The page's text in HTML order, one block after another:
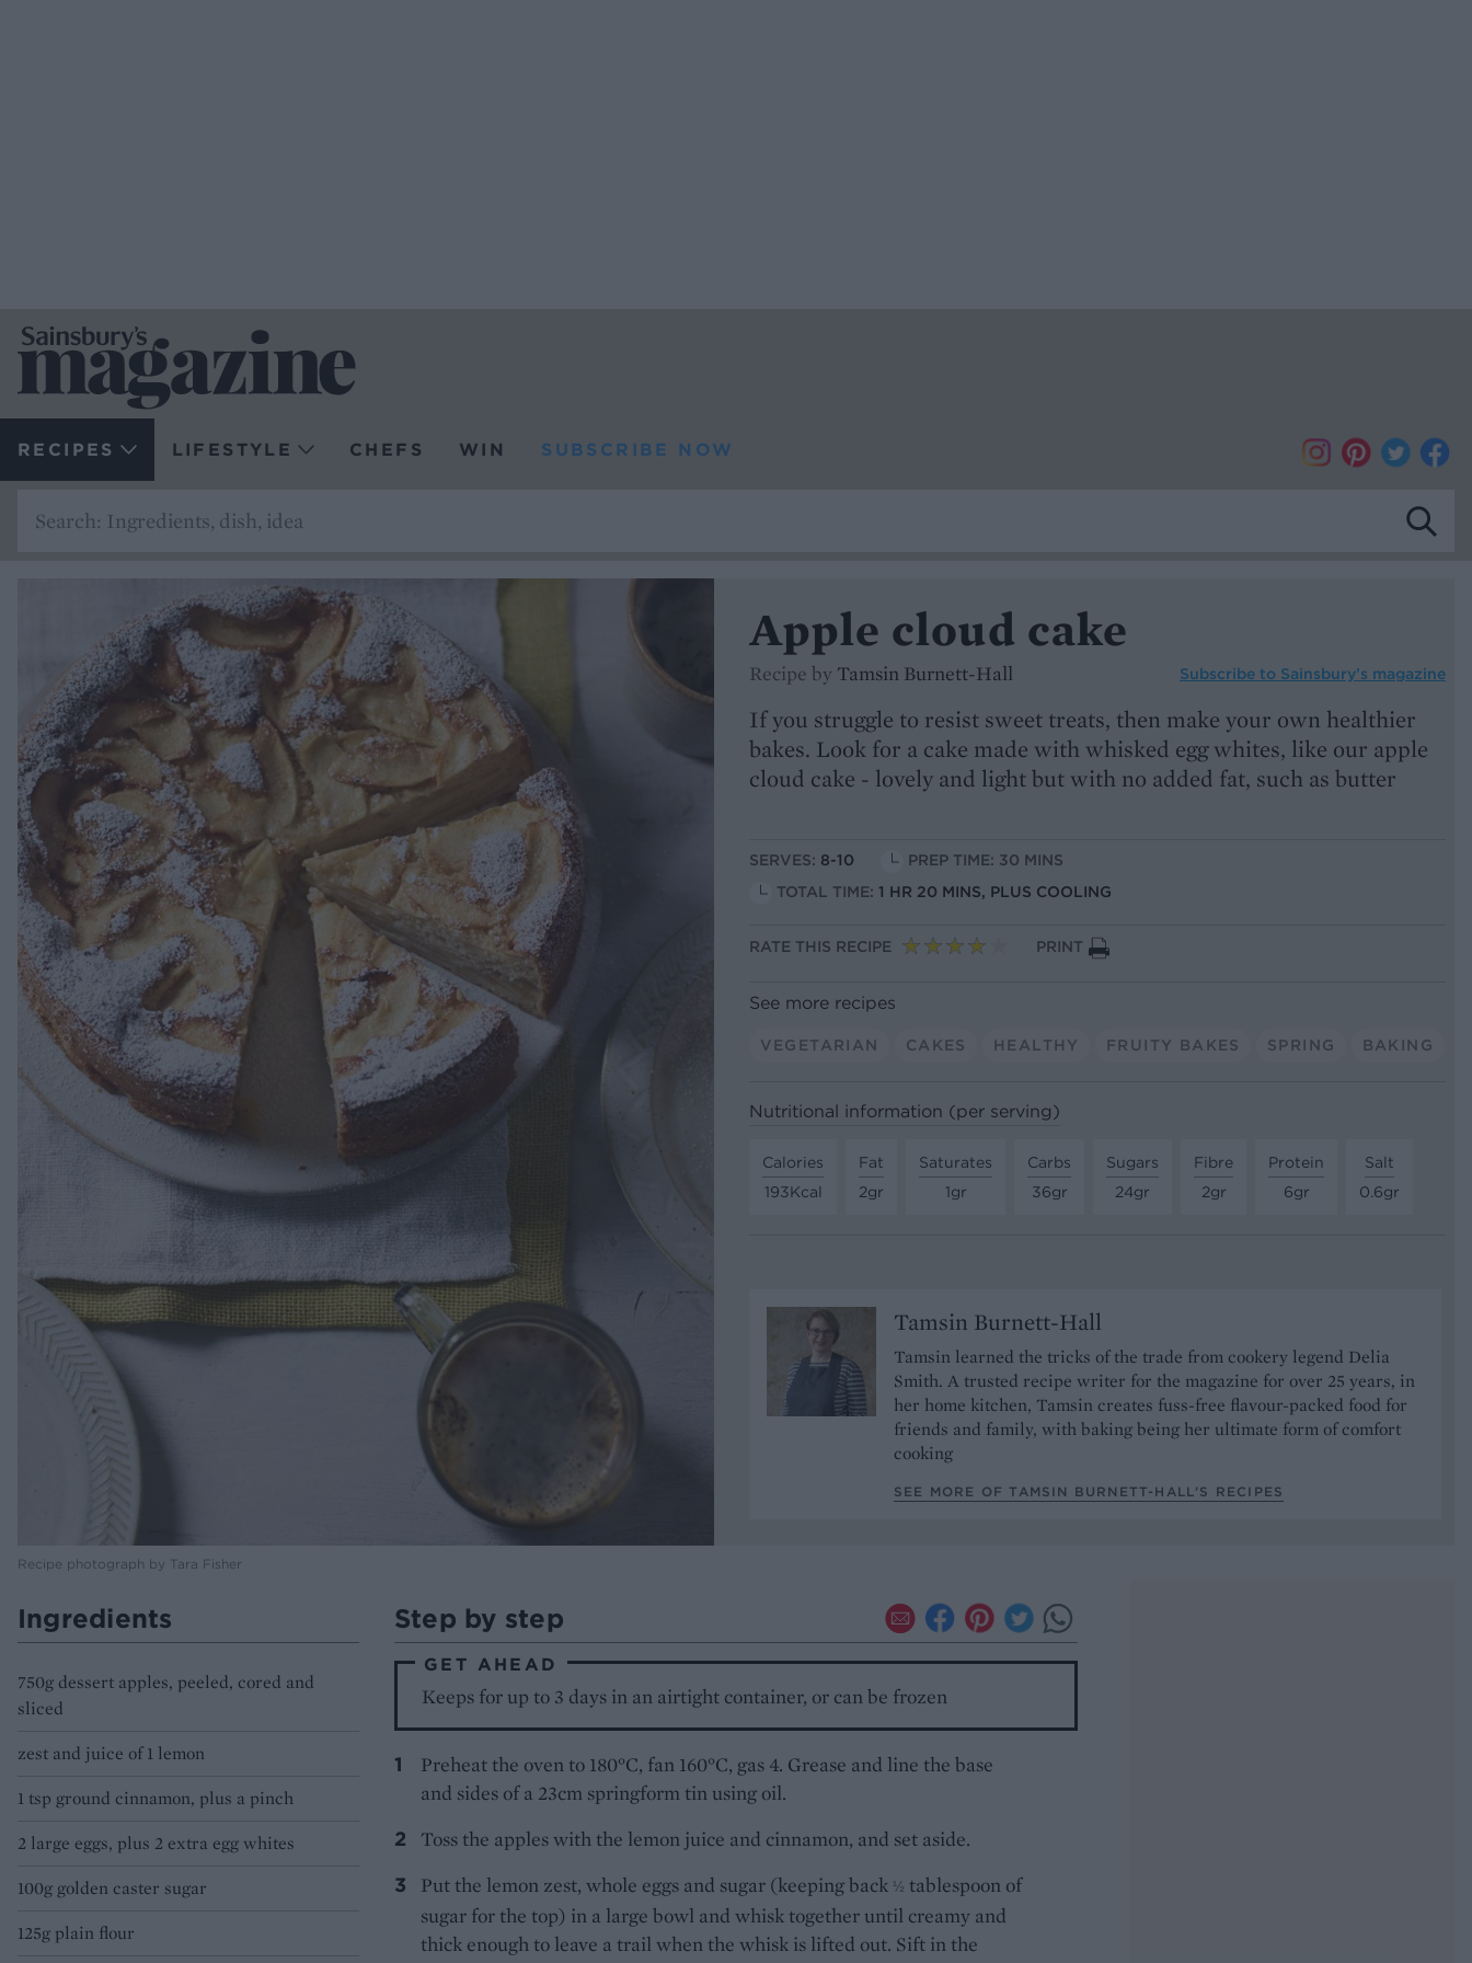
RECIPES LIFESTYLE CHEFS WIN SUBSCRIBE NOW
Recipe photograph by Tara Fisher
Apple cloud cake
Recipe by Tamsin Burnett-Hall Subscribe to Sainsbury’s magazine
If you struggle to resist sweet treats, then make your own healthier
bakes. Look for a cake made with whisked egg whites, like our apple
cloud cake - lovely and light but with no added fat, such as butter
SERVES: 8-10
PREP TIME: 30 MINS
TOTAL TIME: 1 HR 20 MINS, PLUS COOLING
RATE THIS RECIPE PRINT
See more recipes
VEGETARIAN CAKES HEALTHY FRUITY BAKES SPRING BAKING
Nutritional information (per serving)
Calories
193Kcal
Fat
2gr
Saturates
1gr
Carbs
36gr
Sugars
24gr
Fibre
2gr
Protein
6gr
Salt
0.6gr
Tamsin Burnett-Hall
Tamsin learned the tricks of the trade from cookery legend Delia
Smith. A trusted recipe writer for the magazine for over 25 years, in
her home kitchen, Tamsin creates fuss-free flavour-packed food for
friends and family, with baking being her ultimate form of comfort
cooking
SEE MORE OF TAMSIN BURNETT-HALL’S RECIPES
Ingredients
750g dessert apples, peeled, cored and
sliced
zest and juice of 1 lemon
1 tsp ground cinnamon, plus a pinch
2 large eggs, plus 2 extra egg whites
100g golden caster sugar
125g plain flour
Step by step
GET AHEAD
Keeps for up to 3 days in an airtight container, or can be frozen
Preheat the oven to 180°C, fan 160°C, gas 4. Grease and line the base
and sides of a 23cm springform tin using oil.
Toss the apples with the lemon juice and cinnamon, and set aside.
Put the lemon zest, whole eggs and sugar (keeping back ½ tablespoon of
sugar for the top) in a large bowl and whisk together until creamy and
thick enough to leave a trail when the whisk is lifted out. Sift in the